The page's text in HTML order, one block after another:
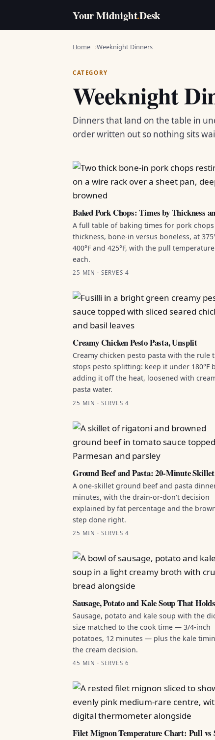
Your Midnight.Desk
Home Weeknight Dinners
CATEGORY
Weeknight
Dinners that land on the table in
order written out so nothing sits
Baked Pork Chops: Times by Thickness
A full table of baking times for pork
thickness, bone-in versus boneless, at
400°F and 425°F, with the pull
each.
25 MIN · SERVES 4
Creamy Chicken Pesto Pasta, Unsplit
Creamy chicken pesto pasta with the rule
stops pesto splitting: keep it under 180°F
adding it off the heat, loosened with
pasta water.
25 MIN · SERVES 4
Ground Beef and Pasta: 20-Minute Skillet
A one-skillet ground beef and pasta
minutes, with the drain-or-don't decision
explained by fat percentage and the
step done right.
25 MIN · SERVES 4
Sausage, Potato and Kale Soup That Holds
Sausage, potato and kale soup with the
size matched to the cook time — 3/4-inch
potatoes, 12 minutes — plus the kale
the cream decision.
45 MIN · SERVES 6
Filet Mignon Temperature Chart: Pull vs